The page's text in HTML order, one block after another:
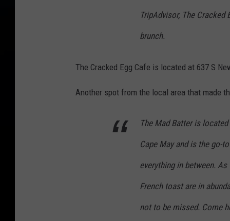
TripAdvisor, The Cracked
brunch.
The Cracked Egg Cafe is located at 637 S
Another spot from the local area that made
The Mad Batter is
Cape May and is the go-
everything in between.
French toast are in
not to be missed. Come